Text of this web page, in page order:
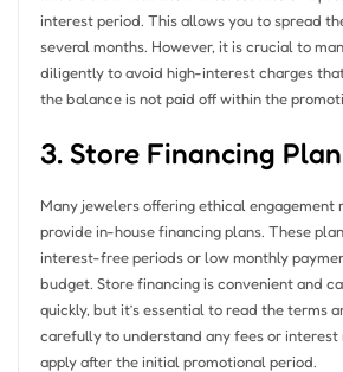
interest period. This allows you to spread
several months. However, it is crucial to
diligently to avoid high-interest charges
the balance is not paid off within the
3. Store Financing
Many jewelers offering ethical engagement
provide in-house financing plans. These
interest-free periods or low monthly
budget. Store financing is convenient and
quickly, but it’s essential to read the terms
carefully to understand any fees or
apply after the initial promotional period.